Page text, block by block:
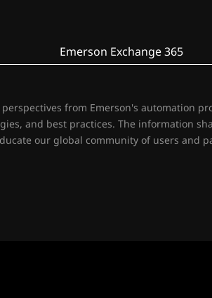
Emerson Exchange 365
from Emerson's automation
and best practices. The information
our global community of users and